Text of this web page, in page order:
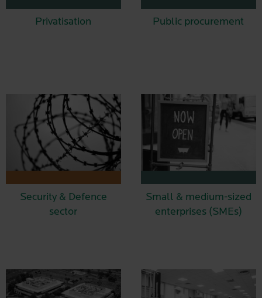
Privatisation Public procurement
Security & Defence
sector
Small & medium-sized
enterprises (SMEs)